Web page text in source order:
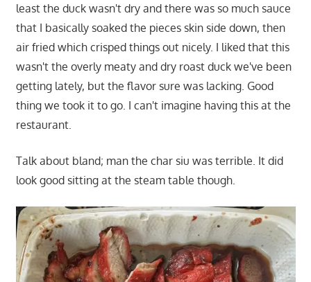
least the duck wasn't dry and there was so much sauce
that I basically soaked the pieces skin side down, then
air fried which crisped things out nicely. I liked that this
wasn't the overly meaty and dry roast duck we've been
getting lately, but the flavor sure was lacking. Good
thing we took it to go. I can't imagine having this at the
restaurant.
Talk about bland; man the char siu was terrible. It did
look good sitting at the steam table though.